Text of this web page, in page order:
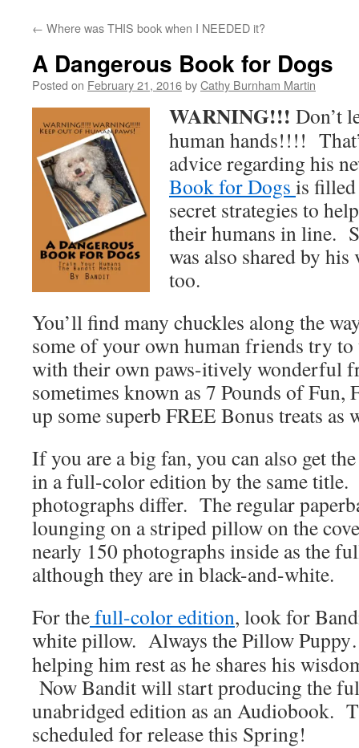
← Where was THIS book when I NEEDED it?
A Dangerous Book for Dogs
Posted on February 21, 2016byCathy Burnham Martin
WARNING!!! Don’t
human hands!!!!
advice regarding his
Book for Dogs is
secret strategies to
their humans in line.
was also shared by
too.
You’ll find many chuckles along the
some of your own human friends try to
with their own paws-itively
sometimes known as 7 Pounds of
up some superb FREE Bonus treats as
If you are a big fan, you can also get
in a full-color edition by the same title.
photographs differ. The regular
lounging on a striped pillow on the
nearly 150 photographs inside as the
although they are in black-and-white.
For thefull-color edition, look for
white pillow. Always the Pillow
helping him rest as he shares his
Now Bandit will start producing the
unabridged edition as an Audiobook.
scheduled for release this Spring!